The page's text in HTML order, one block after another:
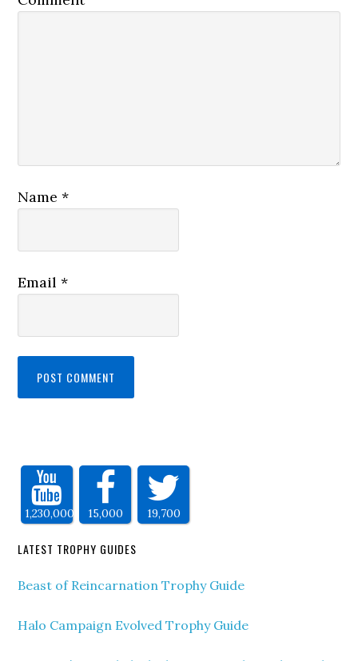
Name*
Email*
1,230,000 15,000 19,700
LATEST TROPHY GUIDES
Beast of Reincarnation Trophy Guide
Halo Campaign Evolved Trophy Guide